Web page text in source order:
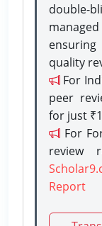
quality
For
peer
for just
For
review
Report